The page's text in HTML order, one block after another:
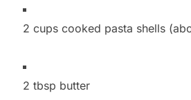
2 cups cooked pasta shells
2 tbsp butter